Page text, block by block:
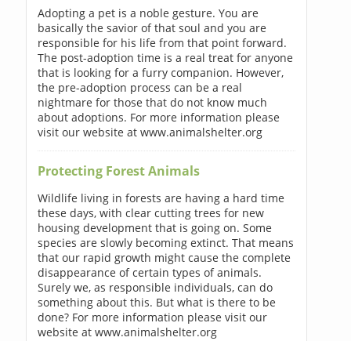
Adopting a pet is a noble gesture. You are
basically the savior of that soul and you are
responsible for his life from that point forward.
The post-adoption time is a real treat for anyone
that is looking for a furry companion. However,
the pre-adoption process can be a real
nightmare for those that do not know much
about adoptions. For more information please
visit our website at www.animalshelter.org
Protecting Forest Animals
Wildlife living in forests are having a hard time
these days, with clear cutting trees for new
housing development that is going on. Some
species are slowly becoming extinct. That means
that our rapid growth might cause the complete
disappearance of certain types of animals.
Surely we, as responsible individuals, can do
something about this. But what is there to be
done? For more information please visit our
website at www.animalshelter.org